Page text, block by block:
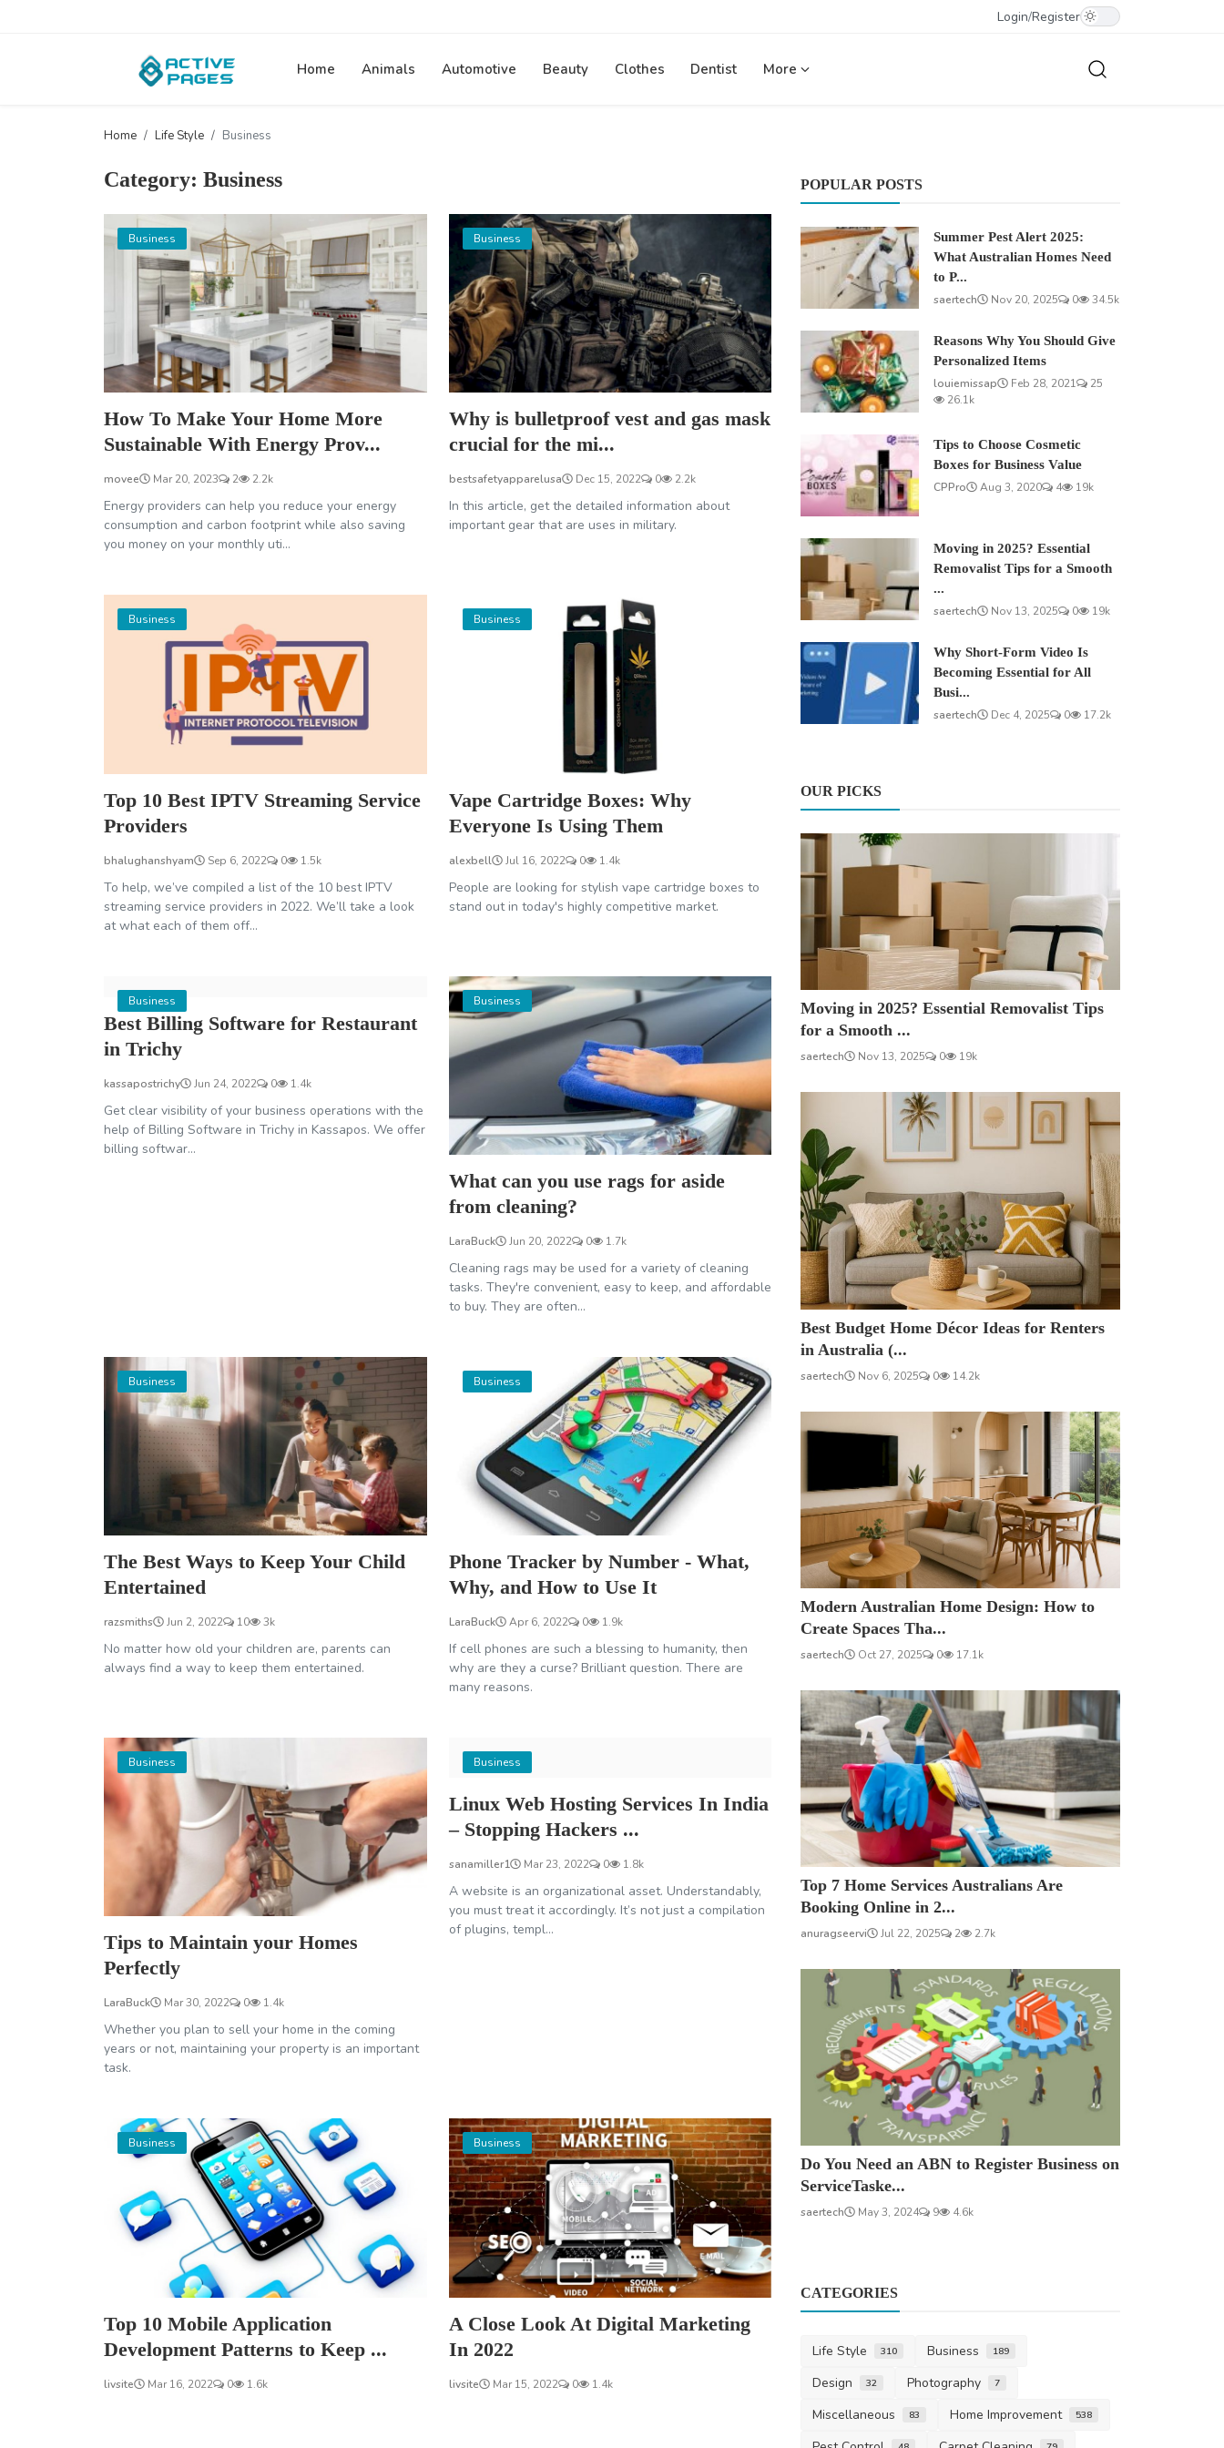
Login/Register
Home Animals Automotive Beauty Clothes Dentist More
Home Life Style Business
Category: Business
Business
How To Make Your Home More
Sustainable With Energy Prov...
movee Mar 20, 2023 2 2.2k
Energy providers can help you reduce your energy
consumption and carbon footprint while also saving
you money on your monthly uti...
Business
Why is bulletproof vest and gas mask
crucial for the mi...
bestsafetyapparelusa Dec 15, 2022 0 2.2k
In this article, get the detailed information about
important gear that are uses in military.
Business
Top 10 Best IPTV Streaming Service
Providers
bhalughanshyam Sep 6, 2022 0 1.5k
To help, we’ve compiled a list of the 10 best IPTV
streaming service providers in 2022. We’ll take a look
at what each of them off...
Business
Vape Cartridge Boxes: Why
Everyone Is Using Them
alexbell Jul 16, 2022 0 1.4k
People are looking for stylish vape cartridge boxes to
stand out in today's highly competitive market.
Business
Best Billing Software for Restaurant
in Trichy
kassapostrichy Jun 24, 2022 0 1.4k
Get clear visibility of your business operations with the
help of Billing Software in Trichy in Kassapos. We offer
billing softwar...
Business
What can you use rags for aside
from cleaning?
LaraBuck Jun 20, 2022 0 1.7k
Cleaning rags may be used for a variety of cleaning
tasks. They're convenient, easy to keep, and affordable
to buy. They are often...
Business
The Best Ways to Keep Your Child
Entertained
razsmiths Jun 2, 2022 10 3k
No matter how old your children are, parents can
always find a way to keep them entertained.
Business
Phone Tracker by Number - What,
Why, and How to Use It
LaraBuck Apr 6, 2022 0 1.9k
If cell phones are such a blessing to humanity, then
why are they a curse? Brilliant question. There are
many reasons.
Business
Tips to Maintain your Homes
Perfectly
LaraBuck Mar 30, 2022 0 1.4k
Whether you plan to sell your home in the coming
years or not, maintaining your property is an important
task.
Business
Linux Web Hosting Services In India
– Stopping Hackers ...
sanamiller1 Mar 23, 2022 0 1.8k
A website is an organizational asset. Understandably,
you must treat it accordingly. It’s not just a compilation
of plugins, templ...
Business
Top 10 Mobile Application
Development Patterns to Keep ...
livsite Mar 16, 2022 0 1.6k
Business
A Close Look At Digital Marketing
In 2022
livsite Mar 15, 2022 0 1.4k
POPULAR POSTS
Summer Pest Alert 2025:
What Australian Homes Need
to P...
saertech
Nov 20, 2025 0 34.5k
Reasons Why You Should Give
Personalized Items
louiemissap
Feb 28, 2021
25
26.1k
Tips to Choose Cosmetic
Boxes for Business Value
CPPro
Aug 3, 2020 4 19k
Moving in 2025? Essential
Removalist Tips for a Smooth
...
saertech
Nov 13, 2025 0 19k
Why Short-Form Video Is
Becoming Essential for All
Busi...
saertech
Dec 4, 2025 0 17.2k
OUR PICKS
Moving in 2025? Essential Removalist Tips
for a Smooth ...
saertech Nov 13, 2025 0 19k
Best Budget Home Décor Ideas for Renters
in Australia (...
saertech Nov 6, 2025 0 14.2k
Modern Australian Home Design: How to
Create Spaces Tha...
saertech Oct 27, 2025 0 17.1k
Top 7 Home Services Australians Are
Booking Online in 2...
anuragseervi Jul 22, 2025 2 2.7k
Do You Need an ABN to Register Business on
ServiceTaske...
saertech May 3, 2024 9 4.6k
CATEGORIES
Life Style 310 Business 189
Design 32 Photography 7
Miscellaneous 83 Home Improvement 538